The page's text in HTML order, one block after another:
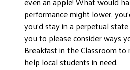
performance might lower,
you’d stay in a perpetual
you to please consider ways
Breakfast in the Classroom to
help local students in need.